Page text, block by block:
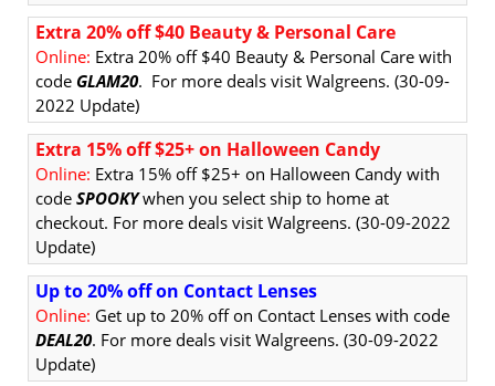
Extra 20% off $40 Beauty & Personal Care
Online: Extra 20% off $40 Beauty & Personal Care with
code GLAM20. For more deals visit Walgreens. (30-09-
2022 Update)
Extra 15% off $25+ on Halloween Candy
Online: Extra 15% off $25+ on Halloween Candy with
code SPOOKYwhen you select ship to home at
checkout. For more deals visit Walgreens. (30-09-2022
Update)
Up to 20% off on Contact Lenses
Online: Get up to 20% off on Contact Lenses with code
DEAL20. For more deals visit Walgreens. (30-09-2022
Update)